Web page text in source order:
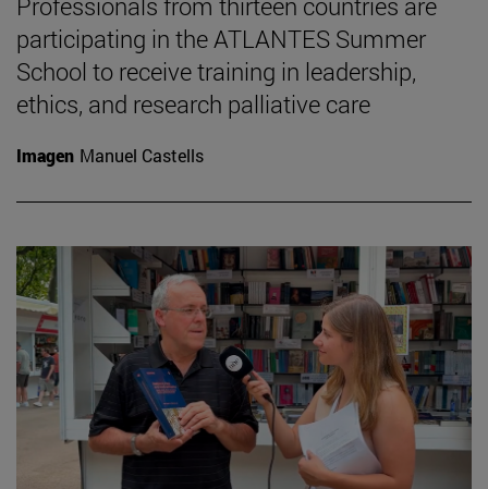
participating in the ATLANTES Summer
School to receive training in leadership,
ethics, and research palliative care
Imagen Manuel Castells